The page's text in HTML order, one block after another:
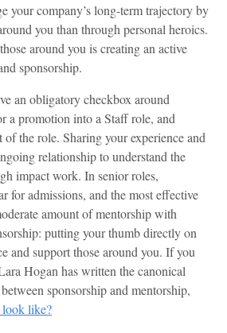
your company’s long-term trajectory by
you than through personal heroics.
around you is creating an active
sponsorship.
an obligatory checkbox around
a promotion into a Staff role, and
the role. Sharing your experience and
relationship to understand the
impact work. In senior roles,
for admissions, and the most effective
amount of mentorship with
putting your thumb directly on
and support those around you. If you
Hogan has written the canonical
sponsorship and mentorship,
look like?